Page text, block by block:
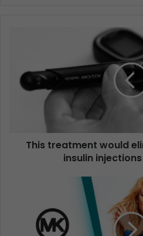
This treatment would
insulin